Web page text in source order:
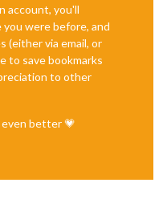
account, you'll
were before, and
(either via email, or
to save bookmarks
to other
better 💗